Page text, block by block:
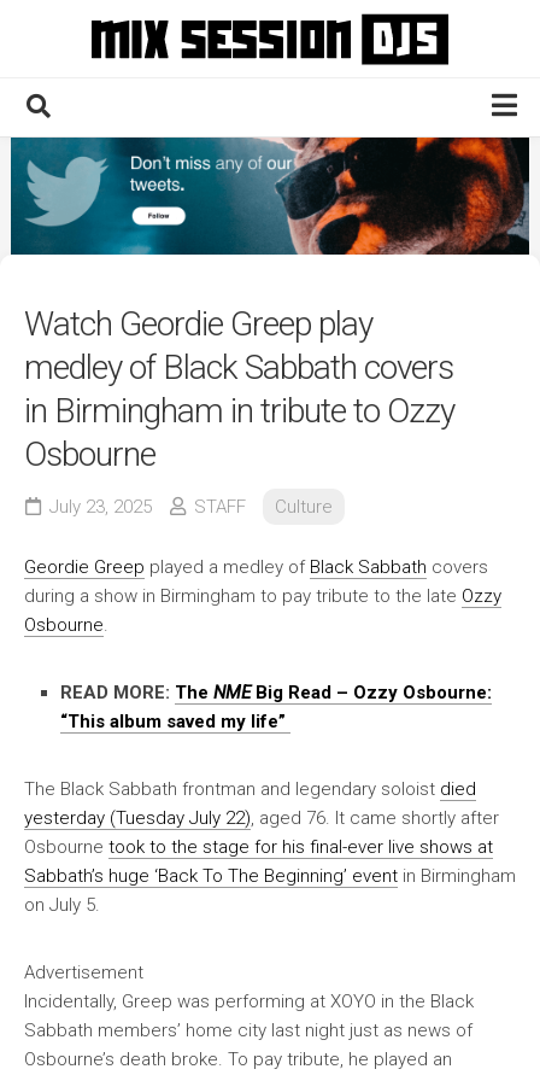
Home
Culture
News
Contact
Watch Geordie Greep play
medley of Black Sabbath covers
in Birmingham in tribute to Ozzy
Osbourne
July 23, 2025 STAFF Culture
Geordie Greep played a medley of Black Sabbath covers
during a show in Birmingham to pay tribute to the late Ozzy
Osbourne
READ MORE: The NMEBig Read – Ozzy Osbourne:
“This album saved my life”
The Black Sabbath frontman and legendary soloist died
yesterday (Tuesday July 22) , aged 76. It came shortly after
Osbourne took to the stage for his final-ever live shows at
Sabbath’s huge ‘Back To The Beginning’ event in Birmingham
on July 5.
Advertisement
Incidentally, Greep was performing at XOYO in the Black
Sabbath members’ home city last night just as news of
Osbourne’s death broke. To pay tribute, he played an